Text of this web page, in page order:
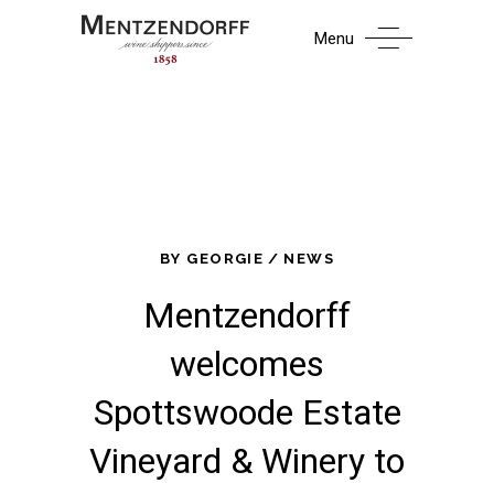
Menu
BY GEORGIE NEWS
Mentzendorff
welcomes
Spottswoode Estate
Vineyard & Winery to